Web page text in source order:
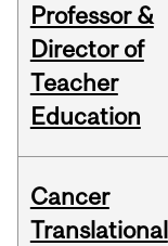
Professor &
Director of
Teacher
Education
Cancer
Translational